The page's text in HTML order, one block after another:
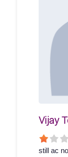
Vijay
still ac